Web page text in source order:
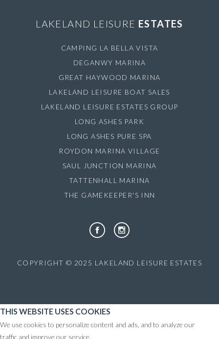
LAKELAND LEISURE ESTATES
CAMPING LA BELLA VISTA
DEGANWY MARINA
GREAT HAYWOOD MARINA
LAKELAND LEISURE BOAT SALES
LAKELAND LEISURE ESTATES GROUP
LONG ASHES PARK
LONG ASHES PURE SPA
ROYDON MARINA VILLAGE
SAUL JUNCTION MARINA
TATTENHALL MARINA
THE GAMEKEEPER'S INN
COPYRIGHT © 2025 LAKELAND LEISURE ESTATES
THIS WEBSITE USES COOKIES
We use cookies to personalize content and ads, and to analyze our
traffic and improve our service.